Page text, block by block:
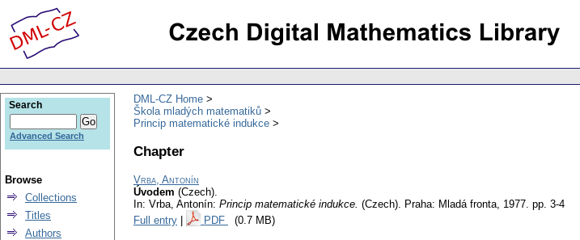
DML-CZ Home
Škola mladých matematiků
Princip matematické indukce
Chapter
Vrba, Antonín
Úvodem (Czech).
In: Vrba, Antonín: Princip matematické indukce. (Czech). Praha: Mladá fronta, 1977. pp. 3-4
Full entry
PDF (0.7 MB)
Search
Advanced Search
Browse
Collections
Titles
Authors